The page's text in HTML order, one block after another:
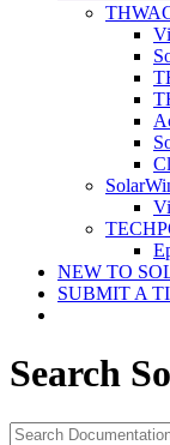
NEW TO
SUBMIT A
Search